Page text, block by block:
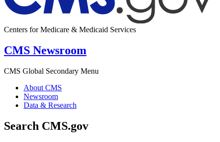
Centers for Medicare & Medicaid Services
CMS Newsroom
CMS Global Secondary Menu
About CMS
Newsroom
Data & Research
Search CMS.gov